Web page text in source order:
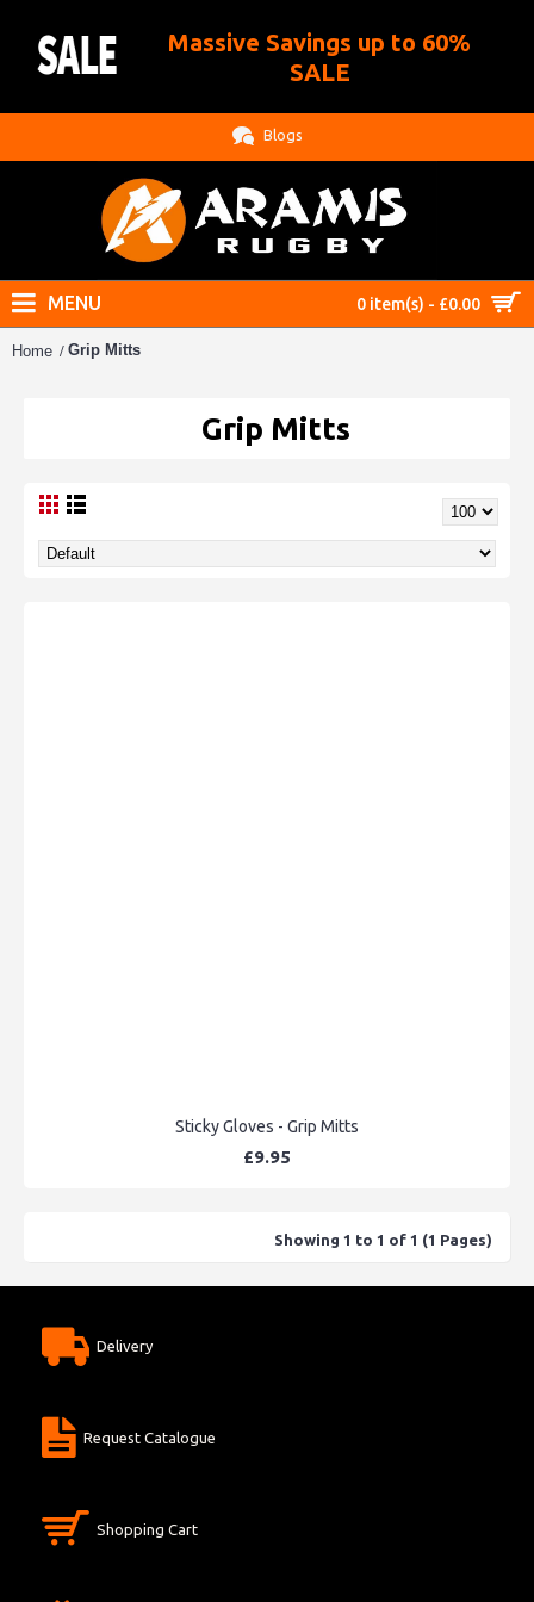
Massive Savings up to 60%
SALE
Blogs
0 item(s) - £0.00
MENU
Home Grip Mitts
Grip Mitts
Sticky Gloves - Grip Mitts
£9.95
Showing 1 to 1 of 1 (1 Pages)
Delivery
Request Catalogue
Shopping Cart